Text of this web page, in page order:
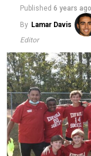
Published 6 years ago
By Lamar Davis
Editor